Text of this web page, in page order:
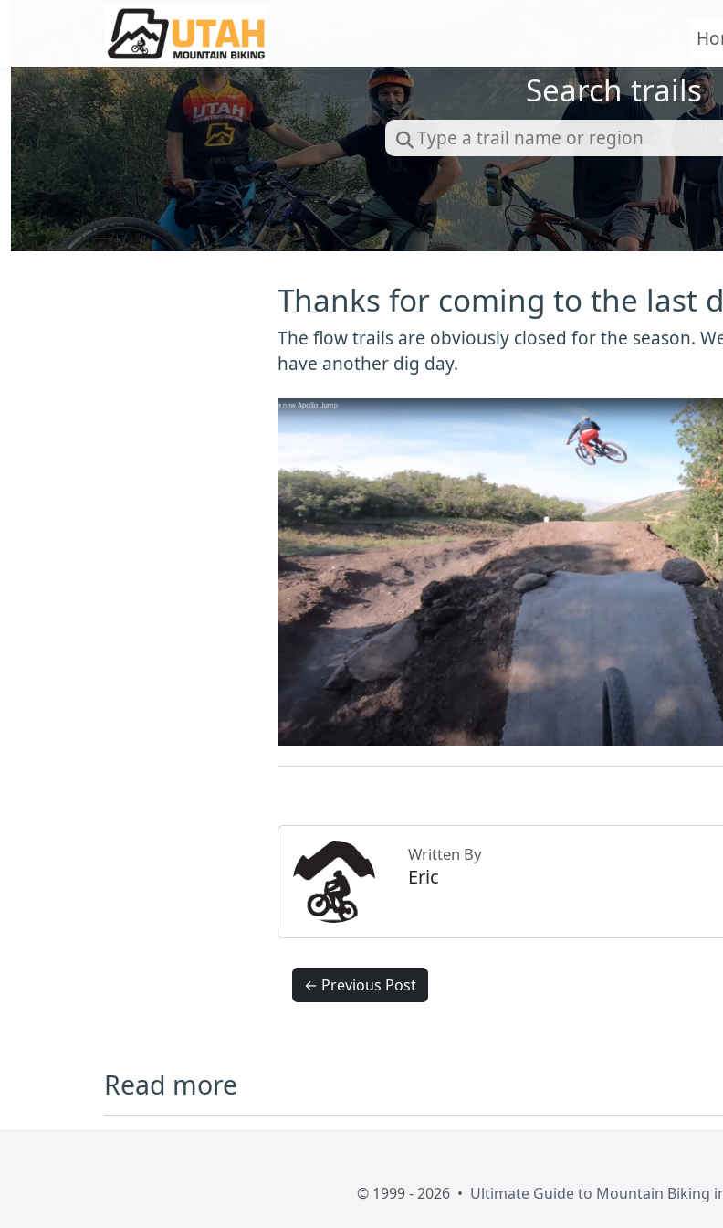
Search trails
Thanks for coming to the last
The flow trails are obviously closed for the season.
have another dig day.
Written By
Eric
← Previous Post
Read more
© 1999 - 2026 • Ultimate Guide to Mountain Biking